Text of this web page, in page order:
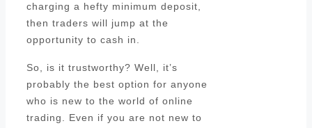
charging a hefty minimum deposit,
then traders will jump at the
opportunity to cash in.
So, is it trustworthy? Well, it’s
probably the best option for anyone
who is new to the world of online
trading. Even if you are not new to